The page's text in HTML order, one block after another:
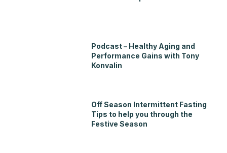
Podcast – Healthy Aging and
Performance Gains with Tony
Konvalin
Off Season Intermittent Fasting
Tips to help you through the
Festive Season